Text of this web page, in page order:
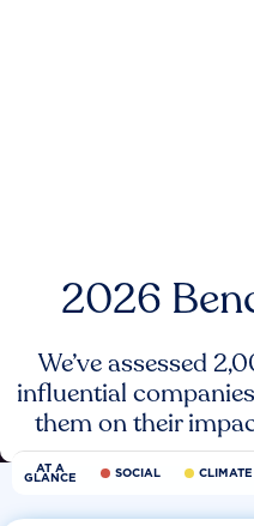
2026
We’ve assessed
influential
them on their
AT A
GLANCE SOCIAL CLIMATE